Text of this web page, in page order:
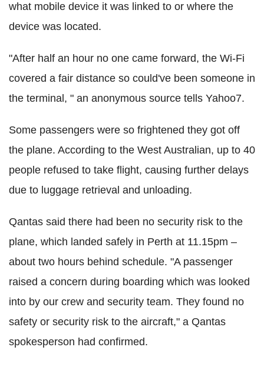
what mobile device it was linked to or where the
device was located.
"After half an hour no one came forward, the Wi-Fi
covered a fair distance so could've been someone in
the terminal, " an anonymous source tells Yahoo7.
Some passengers were so frightened they got off
the plane. According to the West Australian, up to 40
people refused to take flight, causing further delays
due to luggage retrieval and unloading.
Qantas said there had been no security risk to the
plane, which landed safely in Perth at 11.15pm –
about two hours behind schedule. "A passenger
raised a concern during boarding which was looked
into by our crew and security team. They found no
safety or security risk to the aircraft," a Qantas
spokesperson had confirmed.